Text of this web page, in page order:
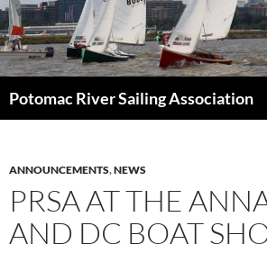
Skip
to
content
Potomac River Sailing Association
ANNOUNCEMENTS,NEWS
PRSA AT THE
AND DC BOAT